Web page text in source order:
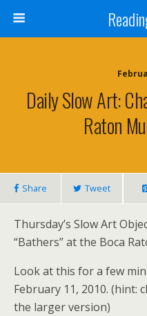
Daily Slow Art:
Raton
Share Tweet
Thursday’s Slow Art
“Bathers” at the Boca
Look at this for a few
February 11, 2010. (hint:
the larger version)